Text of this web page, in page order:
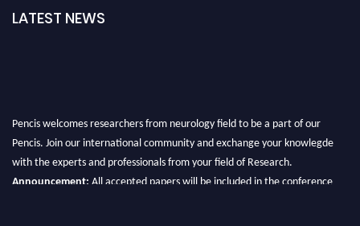
LATEST NEWS
Pencis welcomes researchers from neurology field to be a part of our
Pencis. Join our international community and exchange your knowlegde
with the experts and professionals from your field of Research.
All accepted papers will be included in the conference